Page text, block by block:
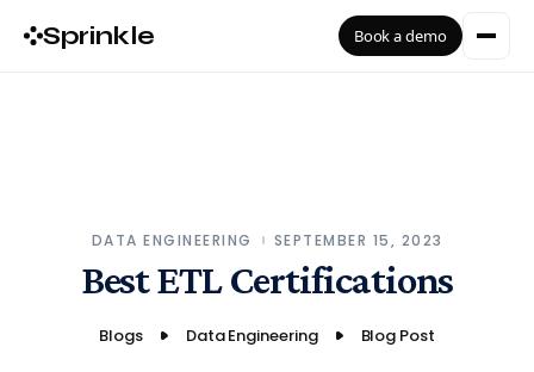
Sprinkle Book a demo
DATA ENGINEERING SEPTEMBER 15, 2023
Best ETL Certifications
Blogs Data Engineering Blog Post